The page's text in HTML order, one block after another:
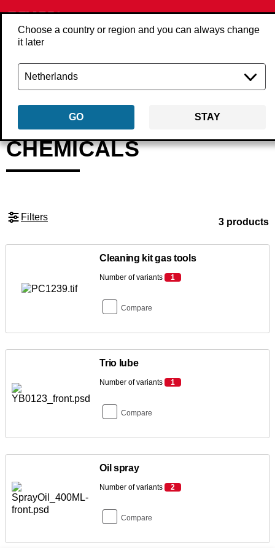
Choose a country or region and you can always change
it later
GO STAY
Back Products Accessories
CHEMICALS
Filters 3 products
Cleaning kit gas tools
Number of variants 1
Compare
Trio lube
Number of variants 1
Compare
Oil spray
Number of variants 2
Compare